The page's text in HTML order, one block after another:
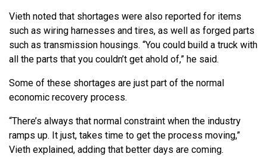
Vieth noted that shortages were also reported for items
such as wiring harnesses and tires, as well as forged parts
such as transmission housings. “You could build a truck with
all the parts that you couldn’t get ahold of,” he said.
Some of these shortages are just part of the normal
economic recovery process.
“There’s always that normal constraint when the industry
ramps up. It just, takes time to get the process moving,”
Vieth explained, adding that better days are coming.